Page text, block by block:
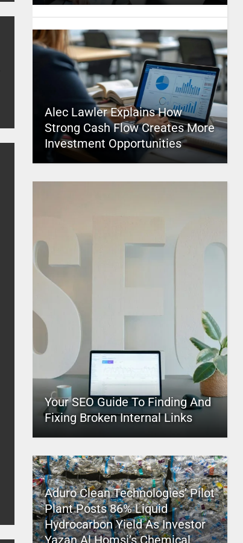
Alec Lawler Explains How
Strong Cash Flow Creates More
Investment Opportunities
Your SEO Guide To Finding And
Fixing Broken Internal Links
Aduro Clean Technologies’ Pilot
Plant Posts 86% Liquid
Hydrocarbon Yield As Investor
Yazan Al Homsi’s Chemical